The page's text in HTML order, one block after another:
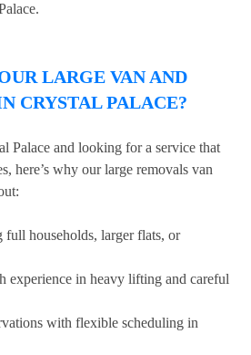
LARGE VAN AND
CRYSTAL PALACE?
Palace and looking for a service that
here’s why our large removals van
full households, larger flats, or
experience in heavy lifting and careful
with flexible scheduling in